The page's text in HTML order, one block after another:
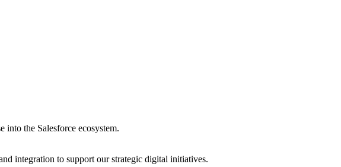
into the Salesforce ecosystem.
integration to support our strategic digital initiatives.